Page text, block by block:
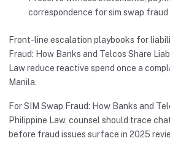
correspondence for sim swap
Front-line escalation playbooks for
Fraud: How Banks and Telcos Share
Law reduce reactive spend once a
Manila.
For SIM Swap Fraud: How Banks and
Philippine Law, counsel should trace
before fraud issues surface in 2025